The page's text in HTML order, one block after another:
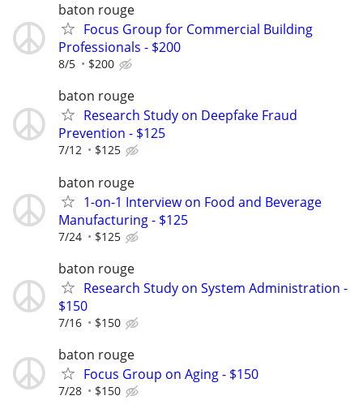
baton rouge
Focus Group for Commercial Building
Professionals - $200
8/5 $200
baton rouge
Research Study on Deepfake Fraud
Prevention - $125
7/12 $125
baton rouge
1-on-1 Interview on Food and Beverage
Manufacturing - $125
7/24 $125
baton rouge
Research Study on System Administration -
$150
7/16 $150
baton rouge
Focus Group on Aging - $150
7/28 $150